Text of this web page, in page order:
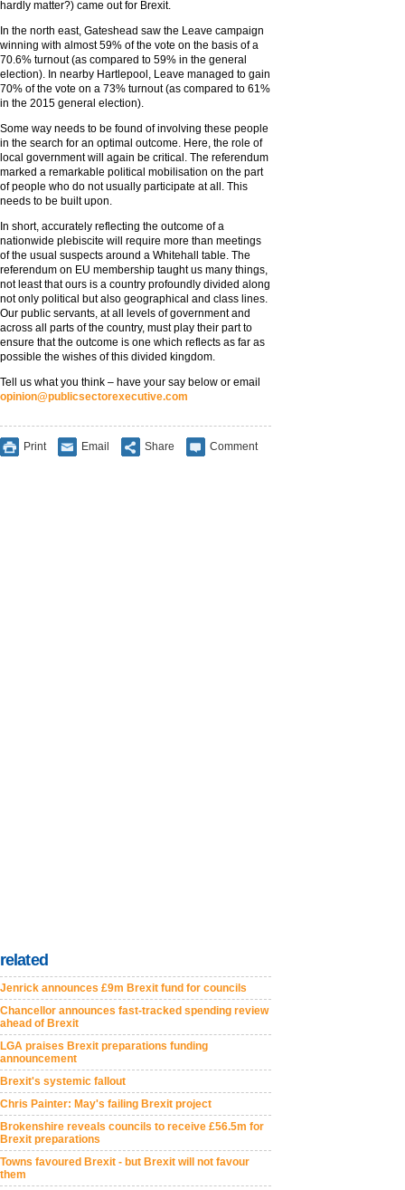
hardly matter?) came out for Brexit.
In the north east, Gateshead saw the Leave campaign
winning with almost 59% of the vote on the basis of a
70.6% turnout (as compared to 59% in the general
election). In nearby Hartlepool, Leave managed to gain
70% of the vote on a 73% turnout (as compared to 61%
in the 2015 general election).
Some way needs to be found of involving these people
in the search for an optimal outcome. Here, the role of
local government will again be critical. The referendum
marked a remarkable political mobilisation on the part
of people who do not usually participate at all. This
needs to be built upon.
In short, accurately reflecting the outcome of a
nationwide plebiscite will require more than meetings
of the usual suspects around a Whitehall table. The
referendum on EU membership taught us many things,
not least that ours is a country profoundly divided along
not only political but also geographical and class lines.
Our public servants, at all levels of government and
across all parts of the country, must play their part to
ensure that the outcome is one which reflects as far as
possible the wishes of this divided kingdom.
Tell us what you think – have your say below or email
opinion@publicsectorexecutive.com
Print Email Share Comment
related
Jenrick announces £9m Brexit fund for councils
Chancellor announces fast-tracked spending review
ahead of Brexit
LGA praises Brexit preparations funding
announcement
Brexit's systemic fallout
Chris Painter: May's failing Brexit project
Brokenshire reveals councils to receive £56.5m for
Brexit preparations
Towns favoured Brexit - but Brexit will not favour
them